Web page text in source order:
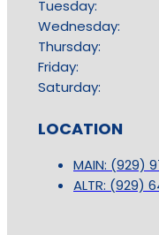
Tuesday:
Wednesday:
Thursday:
Friday:
Saturday:
LOCATION
MAIN: (929)
ALTR: (929)